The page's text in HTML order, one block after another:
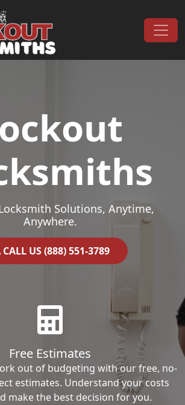
Solutions, Anytime,
Anywhere.
CALL US (888) 551-3789
Free Estimates
out of budgeting with our free, no-
estimates. Understand your costs
make the best decision for you.